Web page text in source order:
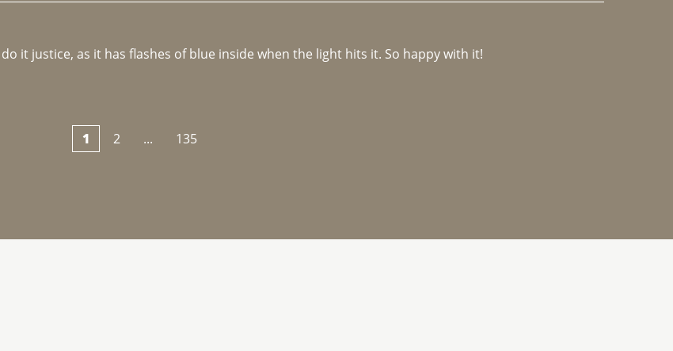
it justice, as it has flashes of blue inside when the light hits it. So happy with it!
1 2 ... 135